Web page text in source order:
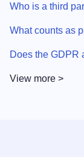
Who is a third
What counts as
Does the GDPR
View more >